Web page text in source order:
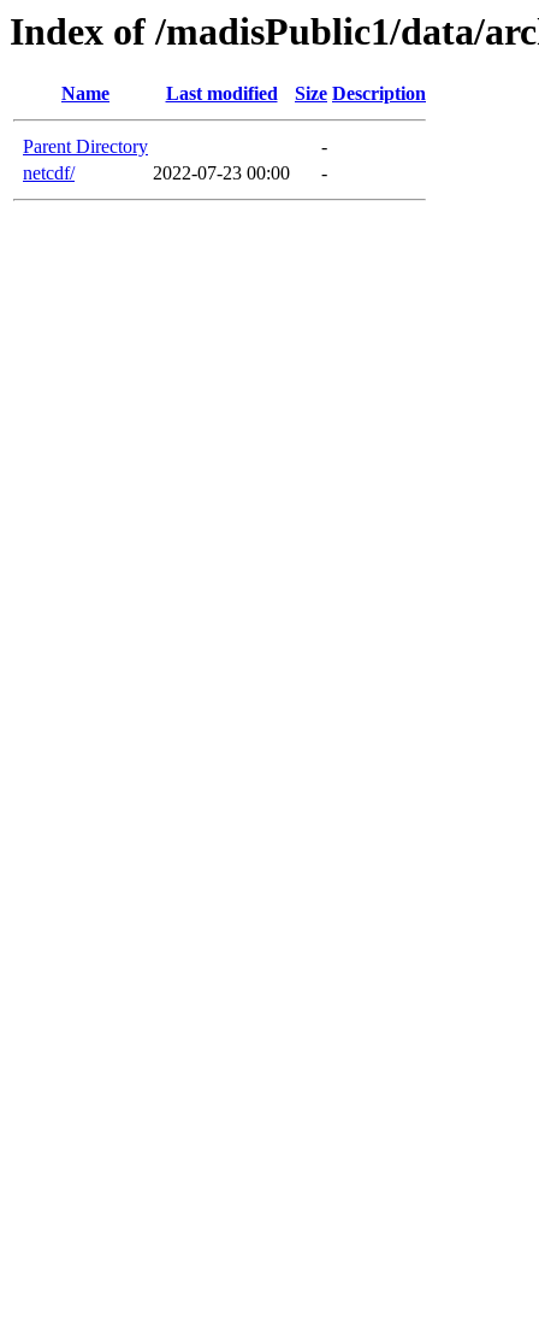
Index of /madisPublic1/data/
Name Last modified Size Description
Parent Directory
-
netcdf/
2022-07-23 00:00 -